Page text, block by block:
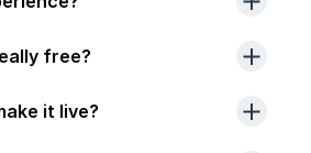
free?
it live?